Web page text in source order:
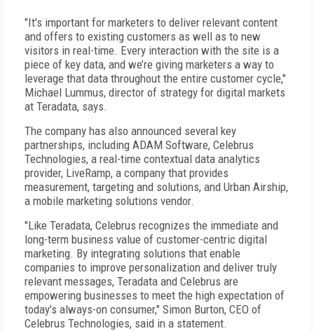
"It's important for marketers to deliver relevant content
and offers to existing customers as well as to new
visitors in real-time. Every interaction with the site is a
piece of key data, and we’re giving marketers a way to
leverage that data throughout the entire customer cycle,"
Michael Lummus, director of strategy for digital markets
at Teradata, says.
The company has also announced several key
partnerships, including ADAM Software, Celebrus
Technologies, a real-time contextual data analytics
provider, LiveRamp, a company that provides
measurement, targeting and solutions, and Urban Airship,
a mobile marketing solutions vendor.
"Like Teradata, Celebrus recognizes the immediate and
long-term business value of customer-centric digital
marketing. By integrating solutions that enable
companies to improve personalization and deliver truly
relevant messages, Teradata and Celebrus are
empowering businesses to meet the high expectation of
today's always-on consumer," Simon Burton, CEO of
Celebrus Technologies, said in a statement.